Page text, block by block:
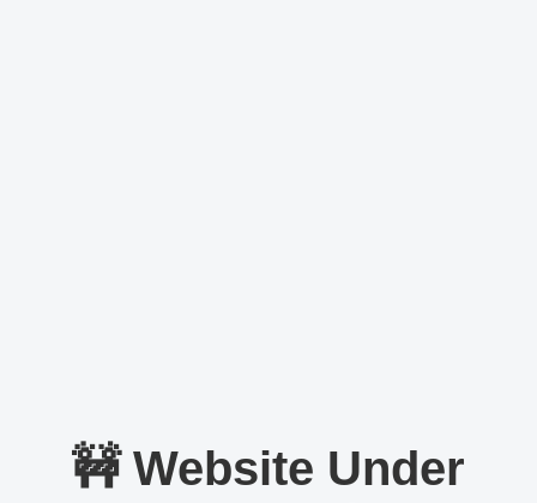
🚧 Website Under